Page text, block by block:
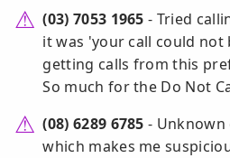
(03) 7053 1965 - Tried
it was 'your call could not
getting calls from this
So much for the Do Not
(08) 6289 6785 - Unknown
which makes me